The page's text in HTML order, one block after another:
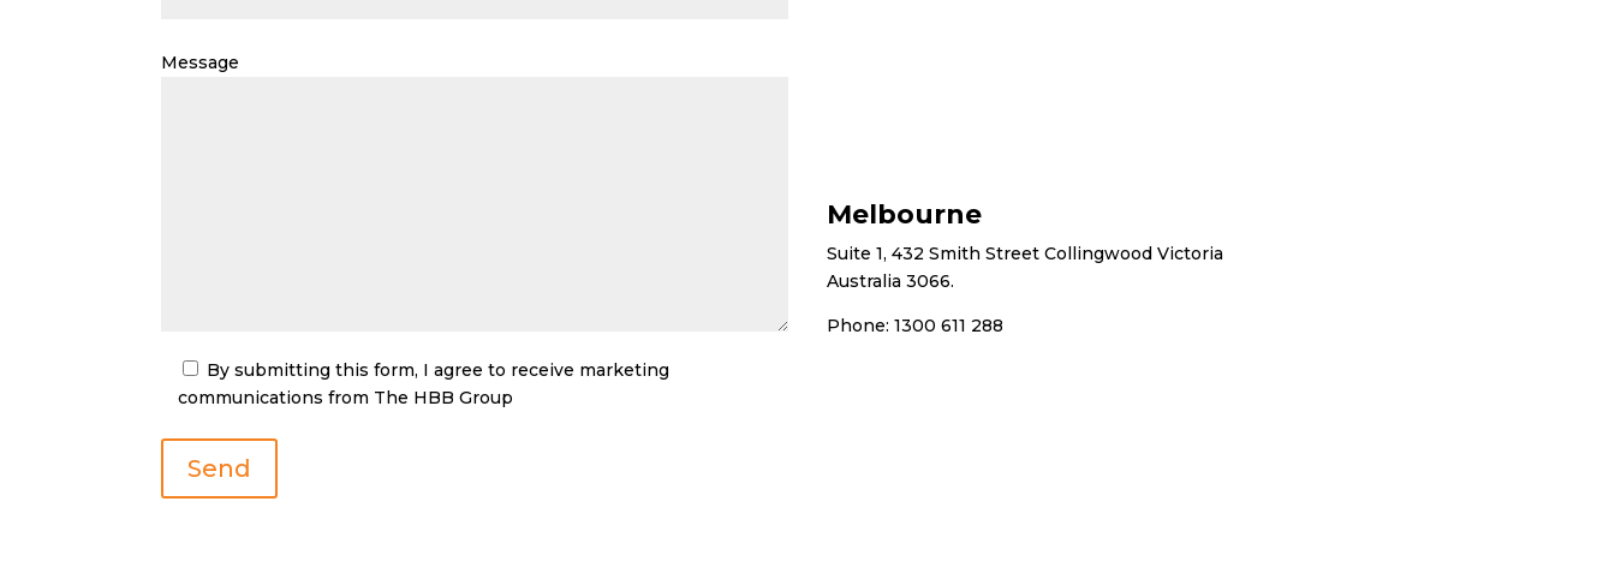
leave
Message
By submitting this form, I agree to receive marketing
communications from The HBB Group
Melbourne
Suite 1, 432 Smith Street Collingwood Victoria
Australia 3066.
Phone: 1300 611 288